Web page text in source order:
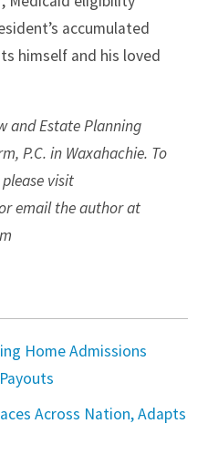
accumulated
himself and his loved
and Estate Planning
P.C. in Waxahachie. To
visit
email the author at
Home Admissions
Across Nation, Adapts